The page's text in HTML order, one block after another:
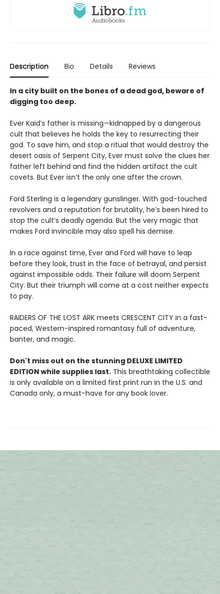
Description Bio Details Reviews
In a city built on the bones of a dead god, beware of
digging too deep.
Ever Kaid’s father is missing—kidnapped by a dangerous
cult that believes he holds the key to resurrecting their
god. To save him, and stop a ritual that would destroy the
desert oasis of Serpent City, Ever must solve the clues her
father left behind and find the hidden artifact the cult
covets. But Ever isn’t the only one after the crown.
Ford Sterling is a legendary gunslinger. With god-touched
revolvers and a reputation for brutality, he’s been hired to
stop the cult’s deadly agenda. But the very magic that
makes Ford invincible may also spell his demise.
In a race against time, Ever and Ford will have to leap
before they look, trust in the face of betrayal, and persist
against impossible odds. Their failure will doom Serpent
City. But their triumph will come at a cost neither expects
to pay.
RAIDERS OF THE LOST ARK meets CRESCENT CITY in a fast-
paced, Western-inspired romantasy full of adventure,
banter, and magic.
Don't miss out on the stunning DELUXE LIMITED
EDITION while supplies last. This breathtaking collectible
is only available on a limited first print run in the U.S. and
Canada only, a must-have for any book lover.